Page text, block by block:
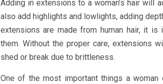
Adding in extensions to a woman’s hair will
also add highlights and lowlights, adding
extensions are made from human hair, it
them. Without the proper care, extensions
shed or break due to brittleness.
One of the most important things a